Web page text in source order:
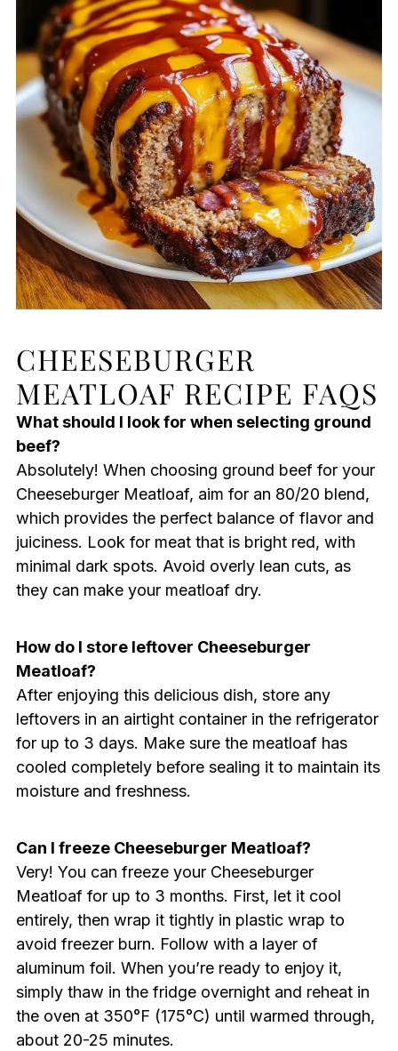
CHEESEBURGER
MEATLOAF RECIPE FAQS
What should I look for when selecting ground
beef?
Absolutely! When choosing ground beef for your
Cheeseburger Meatloaf, aim for an 80/20 blend,
which provides the perfect balance of flavor and
juiciness. Look for meat that is bright red, with
minimal dark spots. Avoid overly lean cuts, as
they can make your meatloaf dry.
How do I store leftover Cheeseburger
Meatloaf?
After enjoying this delicious dish, store any
leftovers in an airtight container in the refrigerator
for up to 3 days. Make sure the meatloaf has
cooled completely before sealing it to maintain its
moisture and freshness.
Can I freeze Cheeseburger Meatloaf?
Very! You can freeze your Cheeseburger
Meatloaf for up to 3 months. First, let it cool
entirely, then wrap it tightly in plastic wrap to
avoid freezer burn. Follow with a layer of
aluminum foil. When you’re ready to enjoy it,
simply thaw in the fridge overnight and reheat in
the oven at 350°F (175°C) until warmed through,
about 20-25 minutes.